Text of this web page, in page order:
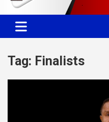
TTT News
Committed. Accurate. Relevant.
Tag: Finalists